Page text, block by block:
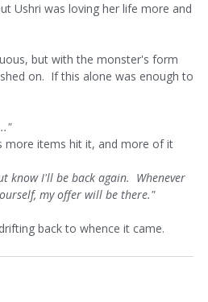
Ushri was loving her life more and
but with the monster's form
on. If this alone was enough to
more items hit it, and more of it
know I'll be back again. Whenever
my offer will be there."
back to whence it came.